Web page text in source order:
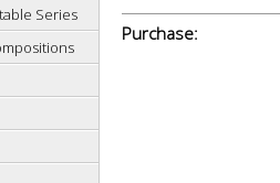
Series
Purchase: